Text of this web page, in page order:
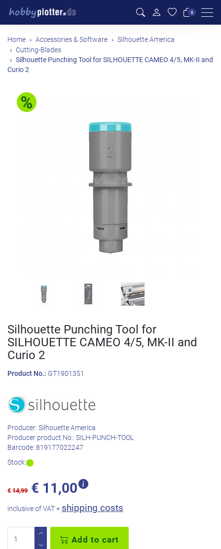
0
Home Accessories & Software
Silhouette America
Cutting-Blades
Silhouette Punching Tool for SILHOUETTE CAMEO 4/5, MK-II and
Curio 2
Silhouette Punching Tool for
SILHOUETTE CAMEO 4/5, MK-II and
Curio 2
Product No.: GT1901351
Producer: Silhouette America
Producer product No.: SILH-PUNCH-TOOL
Barcode: 819177022247
Stock:
€ 14,99 € 11,00
inclusive of VAT + shipping costs
Add to cart